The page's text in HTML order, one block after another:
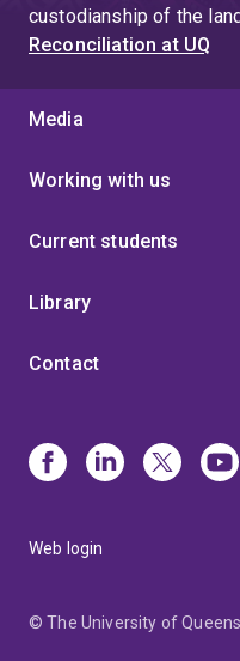
custodianship of the
Reconciliation at UQ
Media
Working with us
Current students
Library
Contact
Web login
© The University of